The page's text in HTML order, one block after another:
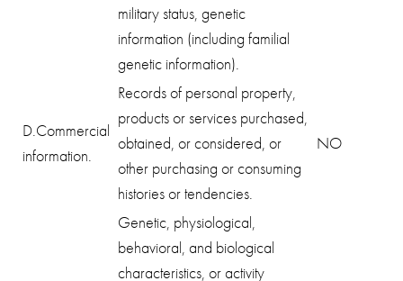
military status, genetic
information (including familial
genetic information).
D.Commercial
information.
Records of personal property,
products or services purchased,
obtained, or considered, or
other purchasing or consuming
histories or tendencies.
NO
Genetic, physiological,
behavioral, and biological
characteristics, or activity